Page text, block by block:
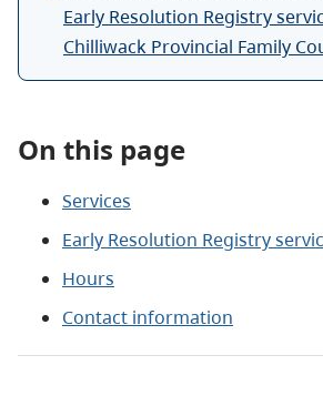
Early Resolution Registry
Chilliwack Provincial Family
On this page
Services
Early Resolution Registry
Hours
Contact information